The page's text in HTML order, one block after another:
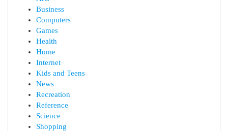
Business
Computers
Games
Health
Home
Internet
Kids and Teens
News
Recreation
Reference
Science
Shopping